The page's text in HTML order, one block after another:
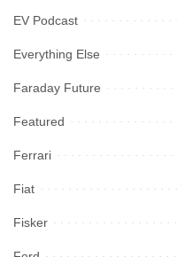
EV Podcast
Everything Else
Faraday Future
Featured
Ferrari
Fiat
Fisker